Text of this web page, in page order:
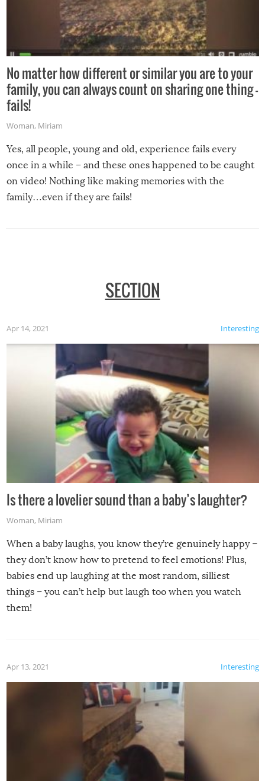
No matter how different or similar you are to your
family, you can always count on sharing one thing –
fails!
Woman, Miriam
Yes, all people, young and old, experience fails every
once in a while – and these ones happened to be caught
on video! Nothing like making memories with the
family…even if they are fails!
SECTION
Interesting
Apr 14, 2021
Is there a lovelier sound than a baby’s laughter?
Woman, Miriam
When a baby laughs, you know they’re genuinely happy –
they don’t know how to pretend to feel emotions! Plus,
babies end up laughing at the most random, silliest
things – you can’t help but laugh too when you watch
them!
Interesting
Apr 13, 2021